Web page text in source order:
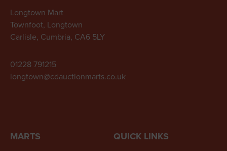
MARTS QUICK LINKS
Longtown Mart
Townfoot, Longtown
Carlisle, Cumbria, CA6 5LY
01228 791215
longtown@cdauctionmarts.co.uk